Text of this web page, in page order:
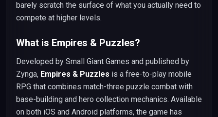
barely scratch the surface of what you actually need to
compete at higher levels.
What is Empires & Puzzles?
Developed by Small Giant Games and published by
Zynga, Empires & Puzzles is a free-to-play mobile
RPG that combines match-three puzzle combat with
base-building and hero collection mechanics. Available
on both iOS and Android platforms, the game has